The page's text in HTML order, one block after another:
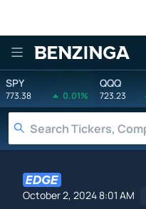
Benzinga
SPY
773.38 0.01%
QQQ
723.23
October 2, 2024 8:01 AM